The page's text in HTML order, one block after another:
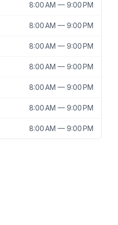
8:00 AM — 9:00 PM
8:00 AM — 9:00 PM
8:00 AM — 9:00 PM
8:00 AM — 9:00 PM
8:00 AM — 9:00 PM
8:00 AM — 9:00 PM
8:00 AM — 9:00 PM